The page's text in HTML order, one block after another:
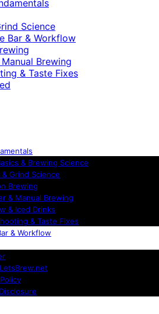
Science
Bar & Workflow
Brewing
& Taste Fixes
& Brewing Science
Grind Science
Brewing
& Manual Brewing
& Iced Drinks
& Taste Fixes
& Workflow